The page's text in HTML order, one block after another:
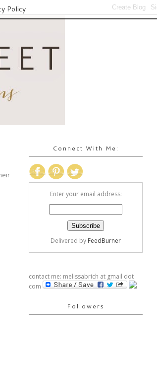
Policy
Connect With Me:
Enter your email address:
Delivered by FeedBurner
contact me: melissabrich at gmail dot
com
Followers